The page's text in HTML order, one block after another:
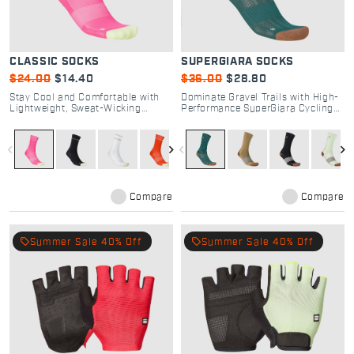
CLASSIC SOCKS
$24.00 $14.40
Stay Cool and Comfortable with
Lightweight, Sweat-Wicking
navigate_before navigate_next
Compare
SUPERGIARA SOCKS
$36.00 $28.80
Dominate Gravel Trails with High-
Performance SuperGiara Cycling
navigate_before navigate_next
Compare
local_offerSummer Sale 40% Off local_offerSummer Sale 40% Off